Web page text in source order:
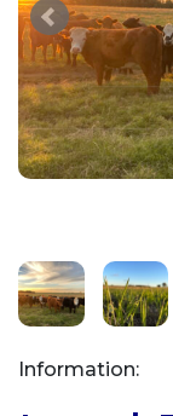
Information: